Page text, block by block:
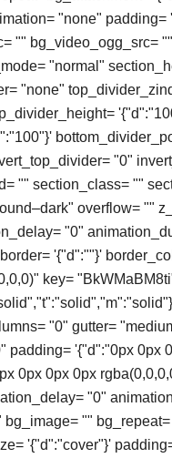
"none" padding=
"" bg_video_ogg_src= ""
"normal"
"none"
"0"
"" section_class= ""
overflow= ""
"0"
'{"d":""}'
key=
"0" gutter=
'{"d":"0px 0px
0px 0px 0px
"0"
""
'{"d":"cover"}'